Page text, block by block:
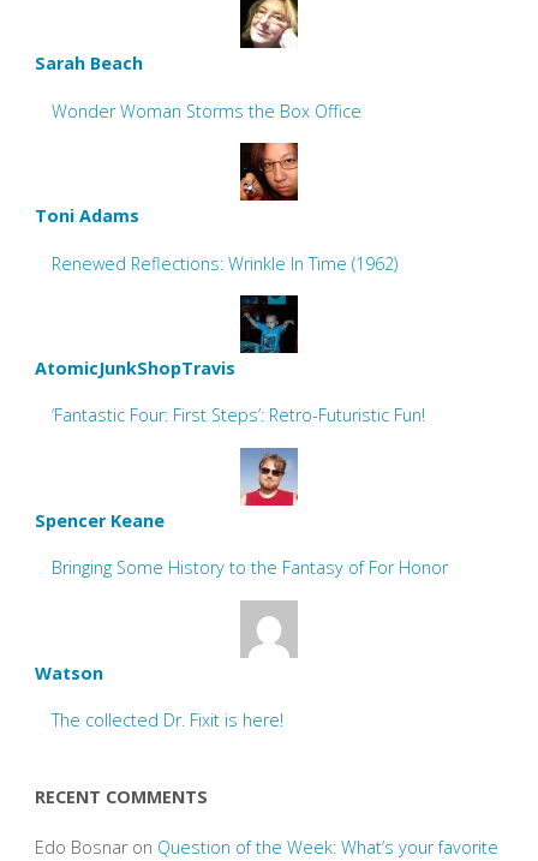
Sarah Beach
Wonder Woman Storms the Box Office
Toni Adams
Renewed Reflections: Wrinkle In Time (1962)
AtomicJunkShopTravis
‘Fantastic Four: First Steps’: Retro-Futuristic Fun!
Spencer Keane
Bringing Some History to the Fantasy of For Honor
Watson
The collected Dr. Fixit is here!
RECENT COMMENTS
Edo Bosnaron Question of the Week: What’s your favorite